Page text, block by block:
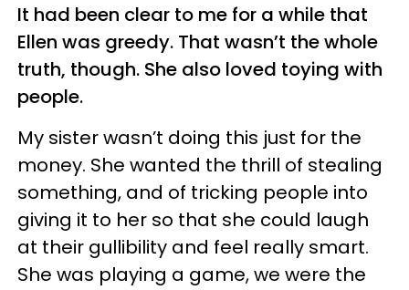
It had been clear to me for a while that
Ellen was greedy. That wasn’t the whole
truth, though. She also loved toying with
people.
My sister wasn’t doing this just for the
money. She wanted the thrill of stealing
something, and of tricking people into
giving it to her so that she could laugh
at their gullibility and feel really smart.
She was playing a game, we were the